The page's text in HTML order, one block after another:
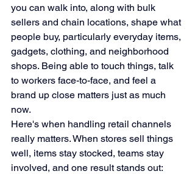
you can walk into, along with bulk
sellers and chain locations, shape what
people buy, particularly everyday items,
gadgets, clothing, and neighborhood
shops. Being able to touch things, talk
to workers face-to-face, and feel a
brand up close matters just as much
now.
Here's when handling retail channels
really matters. When stores sell things
well, items stay stocked, teams stay
involved, and one result stands out: